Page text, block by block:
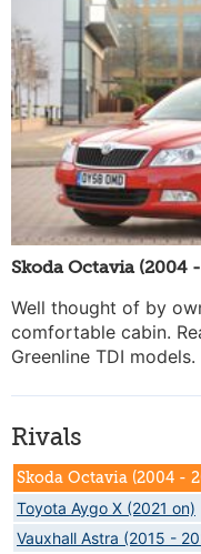
Skoda Octavia (2004
Well thought of by
comfortable cabin.
Greenline TDI models.
Rivals
Skoda Octavia (2004 -
Toyota Aygo X (2021 on)
Vauxhall Astra (2015 -